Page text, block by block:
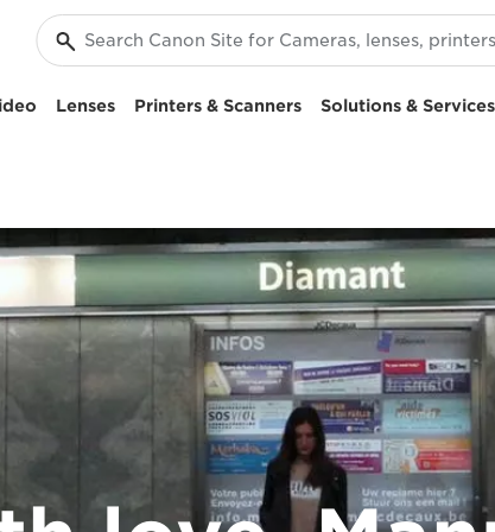
Lenses Printers & Scanners Solutions & Services